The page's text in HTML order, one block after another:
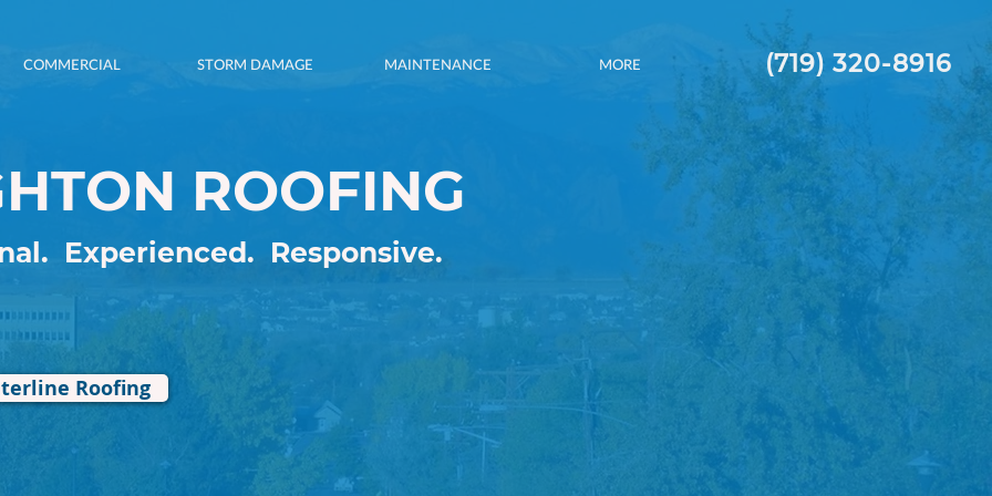
COMMERCIAL STORM DAMAGE MAINTENANCE MORE (719) 320-8916
REPLACING,
& REPAIRING.
& RESIDENTIAL ROOFS.
ROOFING
Experienced. Responsive.
Roofing